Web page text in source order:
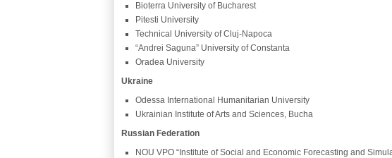
Bioterra University of Bucharest
Pitesti University
Technical University of Cluj-Napoca
“Andrei Saguna” University of Constanta
Oradea University
Ukraine
Odessa International Humanitarian University
Ukrainian Institute of Arts and Sciences, Bucha
Russian Federation
NOU VPO “Institute of Social and Economic Forecasting and